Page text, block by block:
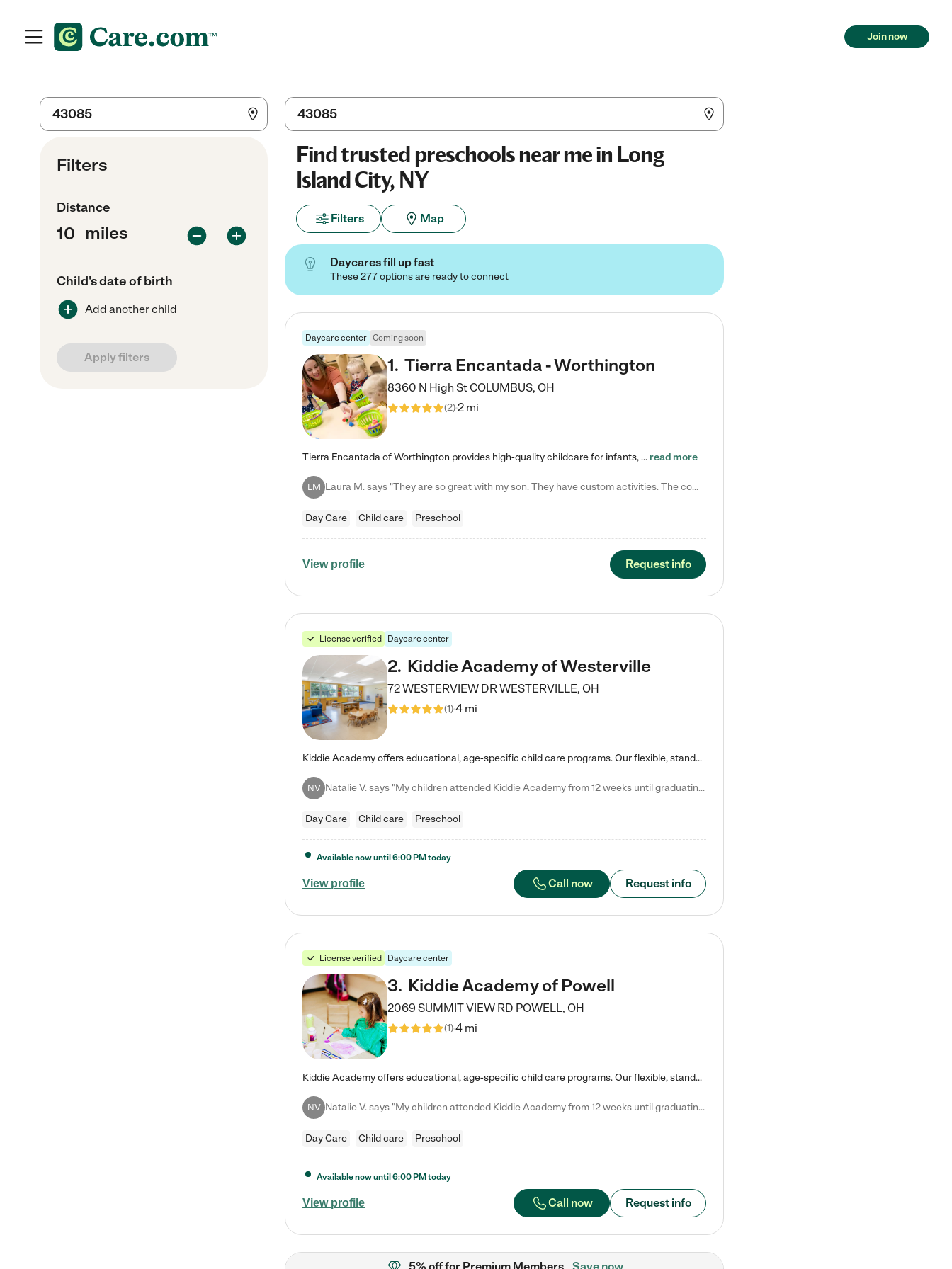
Join now
Filters
Distance
miles
Child's date of birth
Add another child
Apply filters
Find trusted preschools near me in Long
Island City, NY
Filters Map
Daycares fill up fast
These 277 options are ready to connect
Daycare center Coming soon
1. Tierra Encantada - Worthington
8360 N High StCOLUMBUS, OH
(2)2 mi
Tierra Encantada of Worthington provides high-quality childcare for infants, toddlers, and preschoolers and is conveniently located just off U.S. Route 23 (N High Street), at the intersection with Dillmont Drive. At Tierra, we care for the whole child, nurturing their cognitive development with our research-based curriculum while providing nourishing meals from around the world made from scratch daily. Our Spanish immersion environment allows children to learn Spanish naturally, the way they… read more
LM Laura M. says "They are so great with my son. They have custom activities. The communication is incredible."
Day Care Child care Preschool
View profile Request info
License verified Daycare center
2. Kiddie Academy of Westerville
72 WESTERVIEW DRWESTERVILLE, OH
(1)4 mi
Kiddie Academy offers educational, age-specific child care programs. Our flexible, standard based curriculum is uniquely designed to help your child thrive in both school and life, while our safe and nurturing environment allows them to have fun while they learn. Learn more about what makes Kiddie Academy a leader in early childhood education.
NV Natalie V. says "My children attended Kiddie Academy from 12 weeks until graduating Pre-K. The whole care team was loving, passionate, and took amazing care of my girls. Highly recommend!"
Day Care Child care Preschool
View profile Call now Request info
Available now until 6:00 PM today
License verified Daycare center
3. Kiddie Academy of Powell
2069 SUMMIT VIEW RD POWELL, OH
(1)4 mi
Kiddie Academy offers educational, age-specific child care programs. Our flexible, standard based curriculum is uniquely designed to help your child thrive in both school and life, while our safe and nurturing environment allows them to have fun while they learn. Learn more about what makes Kiddie Academy a leader in early childhood education.
NV Natalie V. says "My children attended Kiddie Academy from 12 weeks until graduating Pre-K. The whole care team was loving, passionate, and took amazing care of my girls. Highly recommend!"
Day Care Child care Preschool
View profile Call now Request info
Available now until 6:00 PM today